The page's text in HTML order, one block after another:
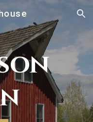
Skip to navigation